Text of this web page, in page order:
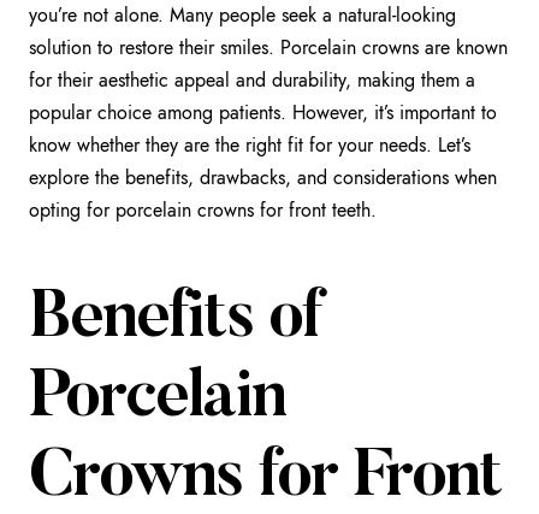
you’re not alone. Many people seek a natural-looking
solution to restore their smiles. Porcelain crowns are known
for their aesthetic appeal and durability, making them a
popular choice among patients. However, it’s important to
know whether they are the right fit for your needs. Let’s
explore the benefits, drawbacks, and considerations when
opting for porcelain crowns for front teeth.
Benefits of
Porcelain
Crowns for Front